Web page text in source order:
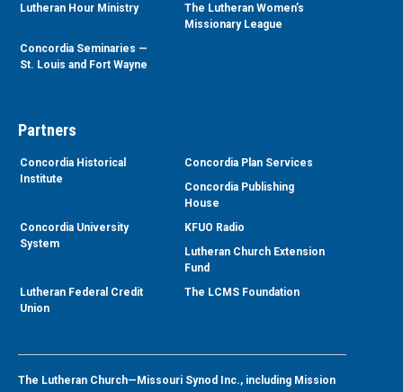
Lutheran Hour Ministry
The Lutheran Women’s
Missionary League
Concordia Seminaries —
St. Louis and Fort Wayne
Partners
Concordia Historical
Institute
Concordia Plan Services
Concordia Publishing
House
Concordia University
System
KFUO Radio
Lutheran Church Extension
Fund
Lutheran Federal Credit
Union
The LCMS Foundation
The Lutheran Church—Missouri Synod Inc., including Mission